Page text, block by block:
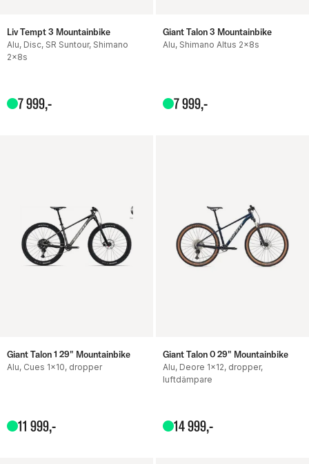
Liv Tempt 3 Mountainbike
Alu, Disc, SR Suntour, Shimano
2x8s
7999,-
Giant Talon 3 Mountainbike
Alu, Shimano Altus 2x8s
7999,-
Giant Talon 1 29" Mountainbike
Alu, Cues 1x10, dropper
11 999,-
Giant Talon 0 29" Mountainbike
Alu, Deore 1x12, dropper,
luftdämpare
14999,-